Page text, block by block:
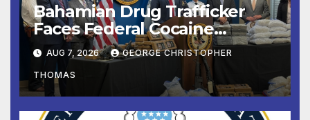
Bahamian Drug Trafficker
Faces Federal Cocaine
Charges Following At-Sea
Rescue from Plane Crash
AUG 7, 2026 GEORGE CHRISTOPHER
THOMAS